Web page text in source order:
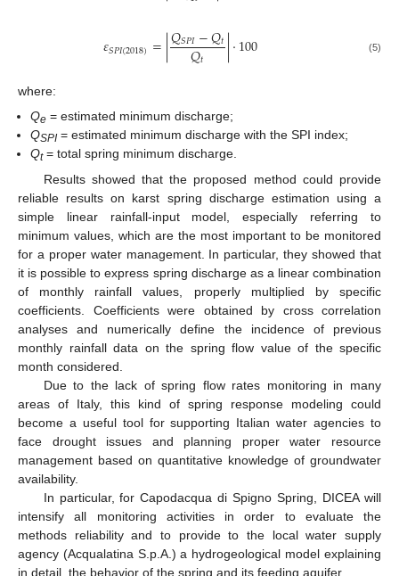
𝜀𝑆𝑃𝐼(2018)=|𝑄𝑆𝑃𝐼−𝑄𝑡
𝑄𝑡 |⋅100 (5)
where:
Qe = estimated minimum discharge;
QSPI= estimated minimum discharge with the SPI index;
Qt= total spring minimum discharge.
Results showed that the proposed method could provide
reliable results on karst spring discharge estimation using a
simple linear rainfall-input model, especially referring to
minimum values, which are the most important to be monitored
for a proper water management. In particular, they showed that
it is possible to express spring discharge as a linear combination
of monthly rainfall values, properly multiplied by specific
coefficients. Coefficients were obtained by cross correlation
analyses and numerically define the incidence of previous
monthly rainfall data on the spring flow value of the specific
month considered.
Due to the lack of spring flow rates monitoring in many
areas of Italy, this kind of spring response modeling could
become a useful tool for supporting Italian water agencies to
face drought issues and planning proper water resource
management based on quantitative knowledge of groundwater
availability.
In particular, for Capodacqua di Spigno Spring, DICEA will
intensify all monitoring activities in order to evaluate the
methods reliability and to provide to the local water supply
agency (Acqualatina S.p.A.) a hydrogeological model explaining
in detail, the behavior of the spring and its feeding aquifer.